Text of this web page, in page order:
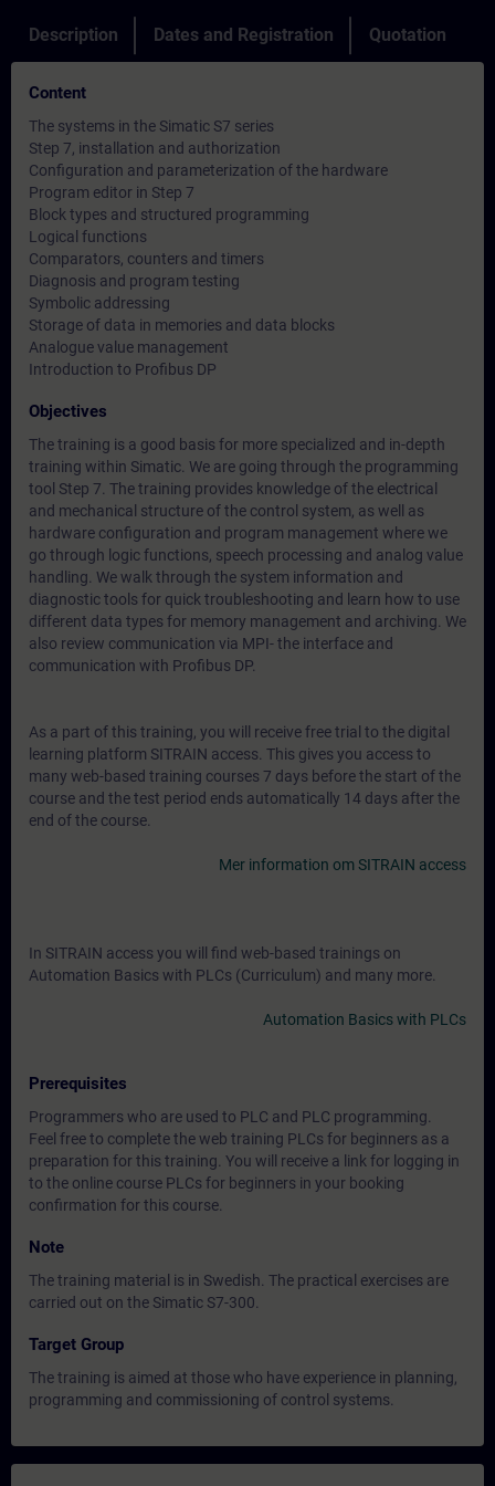
Description Dates and Registration Quotation
Content
The systems in the Simatic S7 series
Step 7, installation and authorization
Configuration and parameterization of the hardware
Program editor in Step 7
Block types and structured programming
Logical functions
Comparators, counters and timers
Diagnosis and program testing
Symbolic addressing
Storage of data in memories and data blocks
Analogue value management
Introduction to Profibus DP
Objectives
The training is a good basis for more specialized and in-depth
training within Simatic. We are going through the programming
tool Step 7. The training provides knowledge of the electrical
and mechanical structure of the control system, as well as
hardware configuration and program management where we
go through logic functions, speech processing and analog value
handling. We walk through the system information and
diagnostic tools for quick troubleshooting and learn how to use
different data types for memory management and archiving. We
also review communication via MPI- the interface and
communication with Profibus DP.
As a part of this training, you will receive free trial to the digital
learning platform SITRAIN access. This gives you access to
many web-based training courses 7 days before the start of the
course and the test period ends automatically 14 days after the
end of the course.
Mer information om SITRAIN access
In SITRAIN access you will find web-based trainings on
Automation Basics with PLCs (Curriculum) and many more.
Automation Basics with PLCs
Prerequisites
Programmers who are used to PLC and PLC programming.
Feel free to complete the web training PLCs for beginners as a
preparation for this training. You will receive a link for logging in
to the online course PLCs for beginners in your booking
confirmation for this course.
Note
The training material is in Swedish. The practical exercises are
carried out on the Simatic S7-300.
Target Group
The training is aimed at those who have experience in planning,
programming and commissioning of control systems.